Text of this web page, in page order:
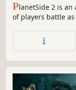
PlanetSide 2 is
of players battle
destroy your
shooter on a